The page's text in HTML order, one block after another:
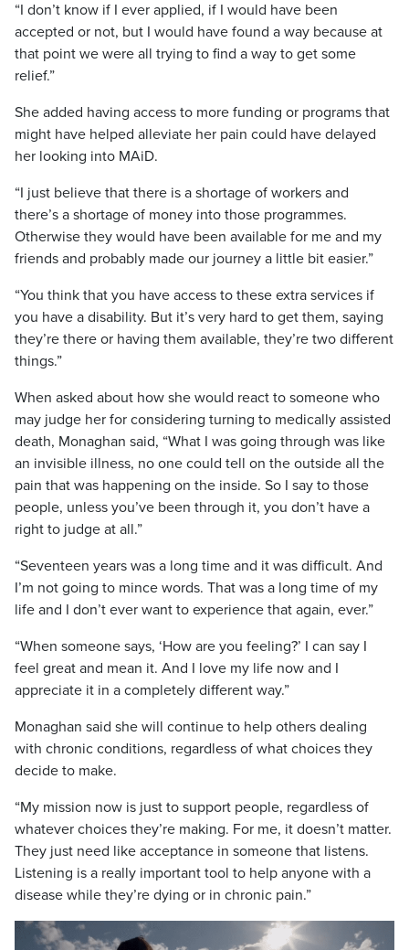
“I don’t know if I ever applied, if I would have been
accepted or not, but I would have found a way because at
that point we were all trying to find a way to get some
relief.”
She added having access to more funding or programs that
might have helped alleviate her pain could have delayed
her looking into MAiD.
“I just believe that there is a shortage of workers and
there’s a shortage of money into those programmes.
Otherwise they would have been available for me and my
friends and probably made our journey a little bit easier.”
“You think that you have access to these extra services if
you have a disability. But it’s very hard to get them, saying
they’re there or having them available, they’re two different
things.”
When asked about how she would react to someone who
may judge her for considering turning to medically assisted
death, Monaghan said, “What I was going through was like
an invisible illness, no one could tell on the outside all the
pain that was happening on the inside. So I say to those
people, unless you’ve been through it, you don’t have a
right to judge at all.”
“Seventeen years was a long time and it was difficult. And
I’m not going to mince words. That was a long time of my
life and I don’t ever want to experience that again, ever.”
“When someone says, ‘How are you feeling?’ I can say I
feel great and mean it. And I love my life now and I
appreciate it in a completely different way.”
Monaghan said she will continue to help others dealing
with chronic conditions, regardless of what choices they
decide to make.
“My mission now is just to support people, regardless of
whatever choices they’re making. For me, it doesn’t matter.
They just need like acceptance in someone that listens.
Listening is a really important tool to help anyone with a
disease while they’re dying or in chronic pain.”